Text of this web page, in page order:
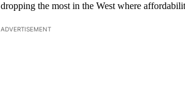
dropping the most in the West where
ADVERTISEMENT